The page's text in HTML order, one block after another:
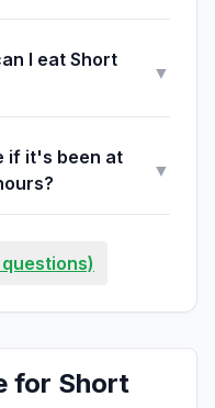
I eat Short
▼
if it's been at
▼
for Short